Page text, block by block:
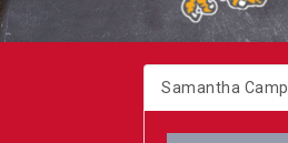
Samantha Camp